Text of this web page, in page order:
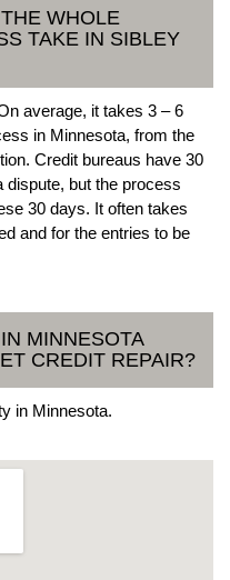
WHOLE
TAKE IN SIBLEY
average, it takes 3 – 6
in Minnesota, from the
Credit bureaus have 30
but the process
30 days. It often takes
and for the entries to be
MINNESOTA
CREDIT REPAIR?
in Minnesota.